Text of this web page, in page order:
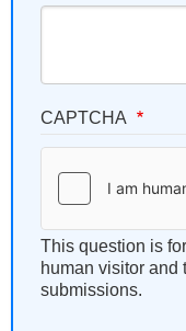
CAPTCHA
This question is
human visitor and
submissions.